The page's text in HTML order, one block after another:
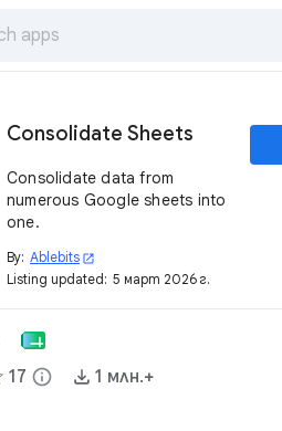
Consolidate Sheets
Consolidate data from
numerous Google sheets into
one.
By: Ablebits open_in_new
Listing updated: 5 март 2026 г.
17 info 1 млн.+